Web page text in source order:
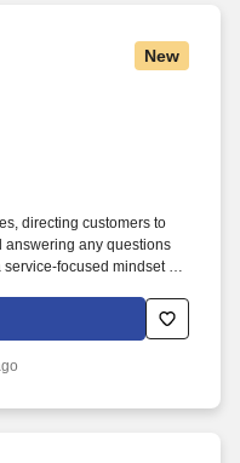
New
directing customers to
answering any questions
focused mindset to
a welcoming
like being part of a fast-